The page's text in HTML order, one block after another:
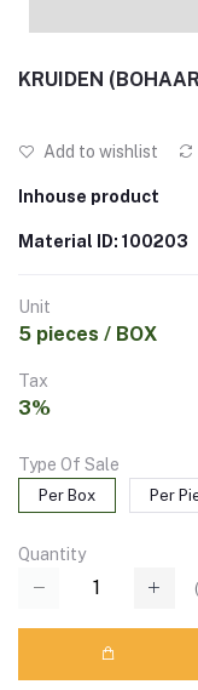
Add to wishlist
Inhouse product
Material ID: 100203
Unit
5 pieces / BOX
Tax
3%
Type Of Sale
Per Box Per
Quantity
(